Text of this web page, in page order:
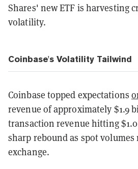
Shares' new ETF is harvesting
volatility.
Coinbase's Volatility Tailwind
Coinbase topped expectations
revenue of approximately $1.9
transaction revenue hitting
sharp rebound as spot
exchange.